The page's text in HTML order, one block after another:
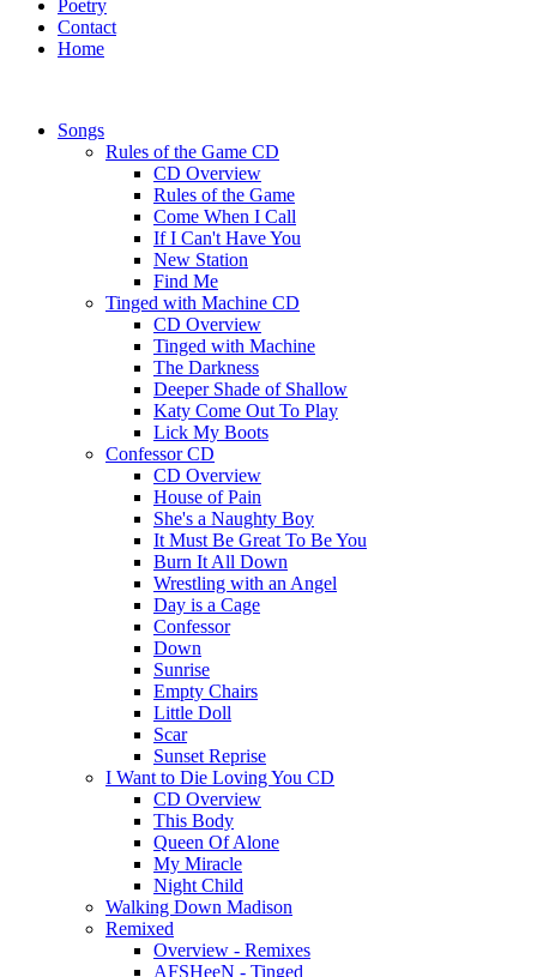
Poetry
Contact
Home
Songs
Rules of the Game CD
CD Overview
Rules of the Game
Come When I Call
If I Can't Have You
New Station
Find Me
Tinged with Machine CD
CD Overview
Tinged with Machine
The Darkness
Deeper Shade of Shallow
Katy Come Out To Play
Lick My Boots
Confessor CD
CD Overview
House of Pain
She's a Naughty Boy
It Must Be Great To Be You
Burn It All Down
Wrestling with an Angel
Day is a Cage
Confessor
Down
Sunrise
Empty Chairs
Little Doll
Scar
Sunset Reprise
I Want to Die Loving You CD
CD Overview
This Body
Queen Of Alone
My Miracle
Night Child
Walking Down Madison
Remixed
Overview - Remixes
AFSHeeN - Tinged